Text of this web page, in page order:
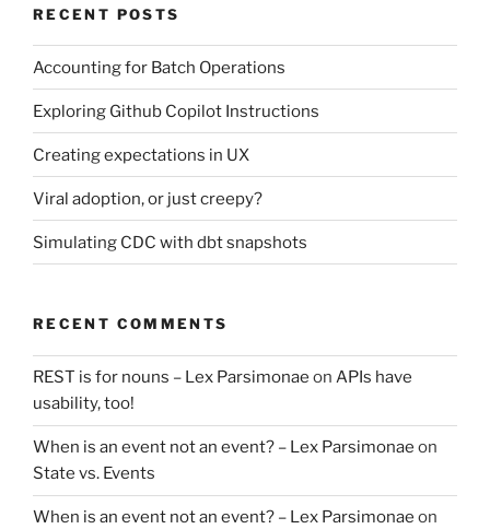
RECENT POSTS
Accounting for Batch Operations
Exploring Github Copilot Instructions
Creating expectations in UX
Viral adoption, or just creepy?
Simulating CDC with dbt snapshots
RECENT COMMENTS
REST is for nouns – Lex Parsimonae on APIs have
usability, too!
When is an event not an event? – Lex Parsimonae on
State vs. Events
When is an event not an event? – Lex Parsimonae on